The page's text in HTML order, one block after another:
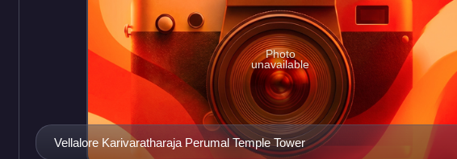
Vellalore Karivaratharaja Perumal Temple Tower
Photo
unavailable